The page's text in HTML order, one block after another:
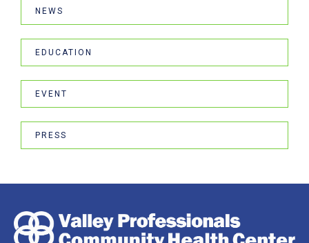
NEWS
EDUCATION
EVENT
PRESS